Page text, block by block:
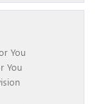
You
You